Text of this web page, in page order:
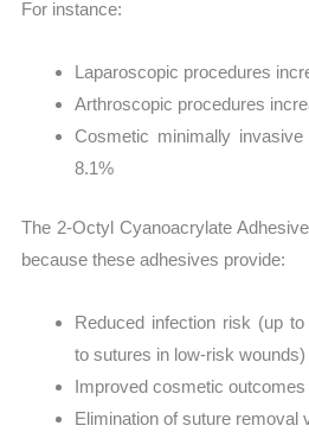
For instance:
Laparoscopic procedures
Arthroscopic procedures
Cosmetic minimally
8.1%
The 2-Octyl Cyanoacrylate
because these adhesives provide:
Reduced infection risk (up
to sutures in low-risk wounds)
Improved cosmetic outcomes
Elimination of suture removal